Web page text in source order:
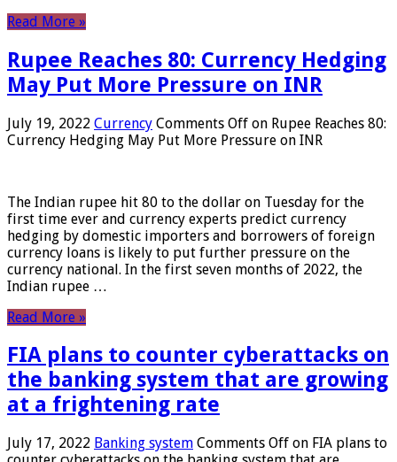
Read More »
Rupee Reaches 80: Currency Hedging
May Put More Pressure on INR
July 19, 2022 Currency Comments Off on Rupee Reaches 80:
Currency Hedging May Put More Pressure on INR
The Indian rupee hit 80 to the dollar on Tuesday for the
first time ever and currency experts predict currency
hedging by domestic importers and borrowers of foreign
currency loans is likely to put further pressure on the
currency national. In the first seven months of 2022, the
Indian rupee …
Read More »
FIA plans to counter cyberattacks on
the banking system that are growing
at a frightening rate
July 17, 2022 Banking system Comments Off on FIA plans to